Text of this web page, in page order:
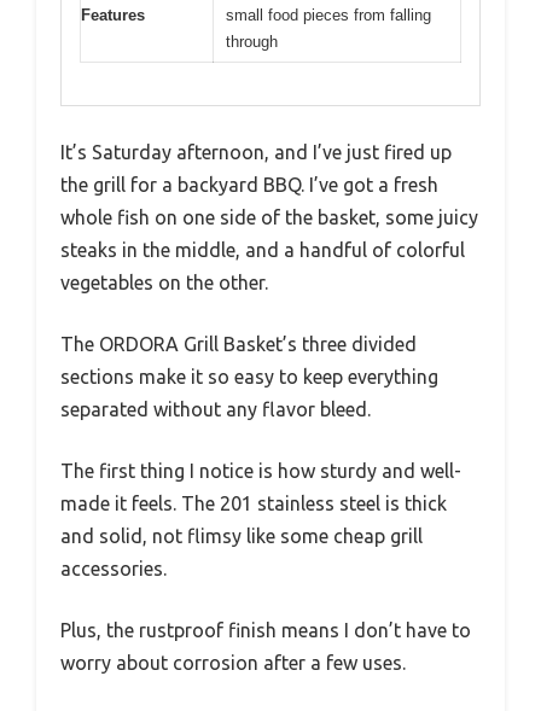
Features
small food pieces from falling
through
It’s Saturday afternoon, and I’ve just fired up
the grill for a backyard BBQ. I’ve got a fresh
whole fish on one side of the basket, some juicy
steaks in the middle, and a handful of colorful
vegetables on the other.
The ORDORA Grill Basket’s three divided
sections make it so easy to keep everything
separated without any flavor bleed.
The first thing I notice is how sturdy and well-
made it feels. The 201 stainless steel is thick
and solid, not flimsy like some cheap grill
accessories.
Plus, the rustproof finish means I don’t have to
worry about corrosion after a few uses.